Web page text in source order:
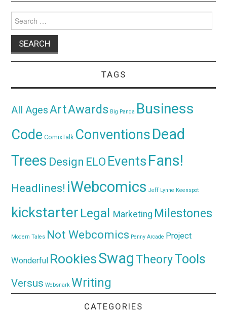
for:
TAGS
All AgesArtAwards Big Panda Business
Code ComixTalk ConventionsDead
Trees Design ELO Events Fans!
Headlines! iWebcomics Jeff Lynne Keenspot
kickstarter Legal Marketing Milestones
Modern Tales Not Webcomics Penny Arcade Project
Wonderful RookiesSwagTheoryTools
Versus Websnark Writing
CATEGORIES